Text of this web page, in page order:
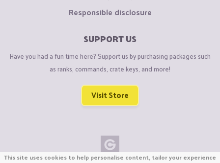
Responsible disclosure
SUPPORT US
Have you had a fun time here? Support us by purchasing packages such
as ranks, commands, crate keys, and more!
Visit Store
This site uses cookies to help personalise content, tailor your experience